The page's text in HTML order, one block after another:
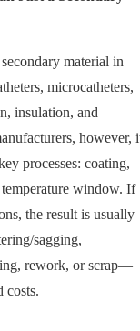
material in
microcatheters,
insulation, and
however,
processes: coating,
window. If
the result is usually
sagging,
rework, or scrap—
costs.